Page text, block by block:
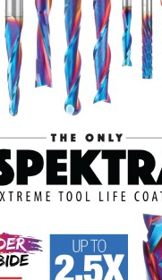
Brad Point
are coated with a
edges are coated,
needed cutting edge
onto the bit at a
it helps to clear the